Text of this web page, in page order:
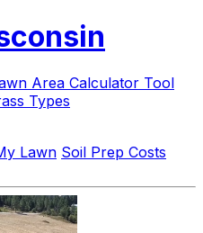
Area Calculator Tool
Types
Lawn Soil Prep Costs